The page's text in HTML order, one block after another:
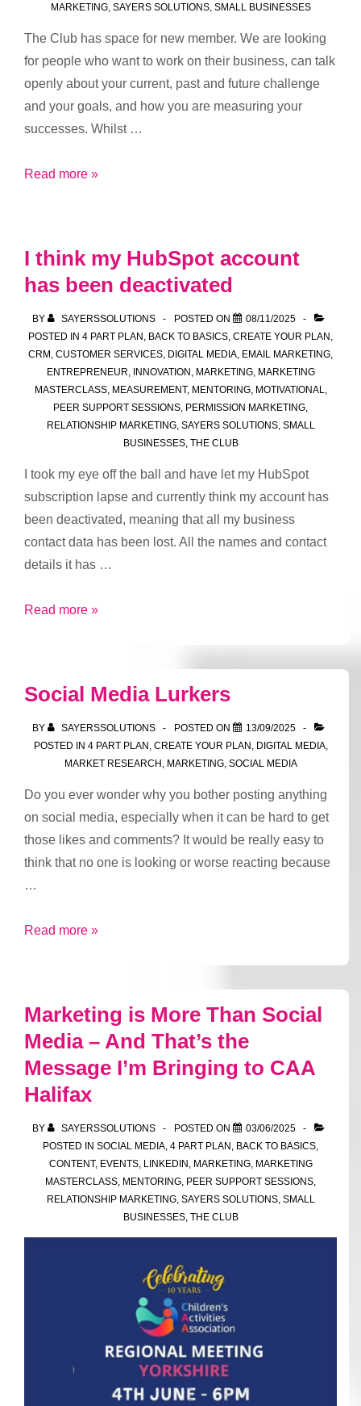
MARKETING, SAYERS SOLUTIONS, SMALL BUSINESSES
The Club has space for new member. We are looking
for people who want to work on their business, can talk
openly about your current, past and future challenge
and your goals, and how you are measuring your
successes. Whilst …
Join
Read more »
I think my HubSpot account
has been deactivated
BY SAYERSSOLUTIONS POSTED ON
08/11/2025
POSTED IN 4 PART PLAN BACK TO BASICS CREATE YOUR PLAN
CRM CUSTOMER SERVICES DIGITAL MEDIA EMAIL MARKETING
ENTREPRENEUR INNOVATION MARKETING, MARKETING
MASTERCLASS, MEASUREMENT, MENTORING, MOTIVATIONAL
PEER SUPPORT SESSIONS PERMISSION MARKETING
RELATIONSHIP MARKETING, SAYERS SOLUTIONS, SMALL
BUSINESSES, THE CLUB
I took my eye off the ball and have let my HubSpot
subscription lapse and currently think my account has
been deactivated, meaning that all my business
contact data has been lost. All the names and contact
details it has …
I
account
has
been
deactivated
Read more »
Social Media Lurkers
BY SAYERSSOLUTIONS POSTED ON
13/09/2025
POSTED IN 4 PART PLAN CREATE YOUR PLAN DIGITAL MEDIA,
MARKET RESEARCH MARKETING, SOCIAL MEDIA
Do you ever wonder why you bother posting anything
on social media, especially when it can be hard to get
those likes and comments? It would be really easy to
think that no one is looking or worse reacting because
…
Social
Read more »
Marketing is More Than Social
Media – And That’s the
Message I’m Bringing to CAA
Halifax
BY SAYERSSOLUTIONS POSTED ON
03/06/2025
POSTED IN SOCIAL MEDIA 4 PART PLAN BACK TO BASICS
CONTENT, EVENTS, LINKEDIN MARKETING, MARKETING
MASTERCLASS MENTORING PEER SUPPORT SESSIONS
RELATIONSHIP MARKETING, SAYERS SOLUTIONS, SMALL
BUSINESSES, THE CLUB